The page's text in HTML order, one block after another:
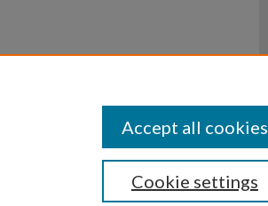
DisclosuresCookie settings
Accept all cookies